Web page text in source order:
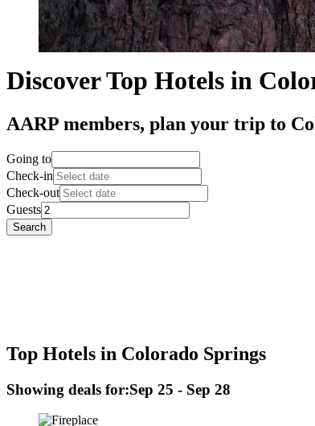
Discover Top Hotels in
AARP members, plan your trip to
Going to
Check-in
Check-out
Guests
Search
Top Hotels in Colorado Springs
Showing deals for:Sep 25 - Sep 28